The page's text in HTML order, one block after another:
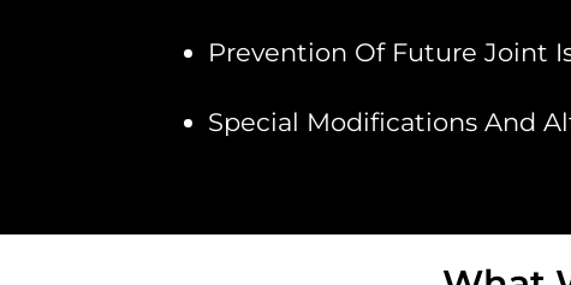
Prevention Of Future Joint
Special Modifications And